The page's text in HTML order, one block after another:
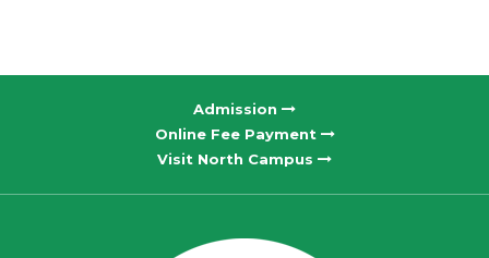
Admission
Online Fee Payment
Visit North Campus